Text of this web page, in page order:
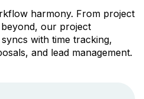
harmony. From project
our project
with time tracking,
and lead management.